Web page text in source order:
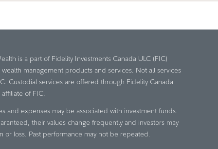
is a part of Fidelity Investments Canada ULC (FIC)
management products and services. Not all services
Custodial services are offered through Fidelity Canada
of FIC.
and expenses may be associated with investment funds.
their values change frequently and investors may
or loss. Past performance may not be repeated.